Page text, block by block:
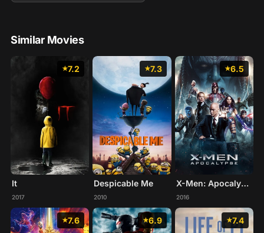
Similar Movies
7.2
It
2017
7.3
Despicable Me
2010
6.5
X-Men: Apocalypse
2016
7.6 6.9 7.4